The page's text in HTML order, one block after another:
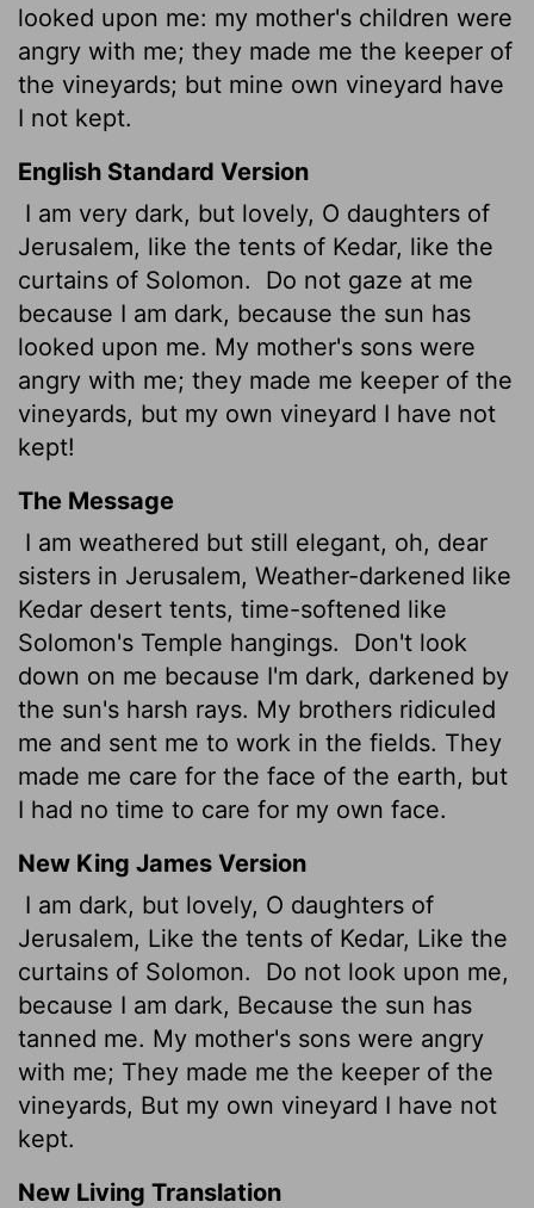
looked upon me: my mother's children were
angry with me; they made me the keeper of
the vineyards; but mine own vineyard have
I not kept.
English Standard Version
I am very dark, but lovely, O daughters of
Jerusalem, like the tents of Kedar, like the
curtains of Solomon.
Do not gaze at me
because I am dark, because the sun has
looked upon me. My mother's sons were
angry with me; they made me keeper of the
vineyards, but my own vineyard I have not
kept!
The Message
I am weathered but still elegant, oh, dear
sisters in Jerusalem, Weather-darkened like
Kedar desert tents, time-softened like
Solomon's Temple hangings.
Don't look
down on me because I'm dark, darkened by
the sun's harsh rays. My brothers ridiculed
me and sent me to work in the fields. They
made me care for the face of the earth, but
I had no time to care for my own face.
New King James Version
I am dark, but lovely, O daughters of
Jerusalem, Like the tents of Kedar, Like the
curtains of Solomon.
Do not look upon me,
because I am dark, Because the sun has
tanned me. My mother's sons were angry
with me; They made me the keeper of the
vineyards, But my own vineyard I have not
kept.
New Living Translation